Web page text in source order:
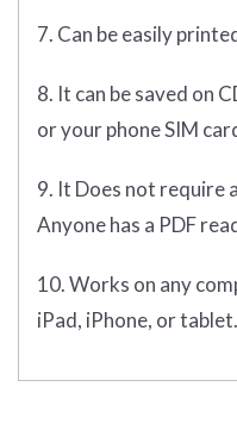
7. Can be easily
8. It can be saved on
or your phone SIM
9. It Does not require
Anyone has a PDF
10. Works on any
iPad, iPhone, or tablet.